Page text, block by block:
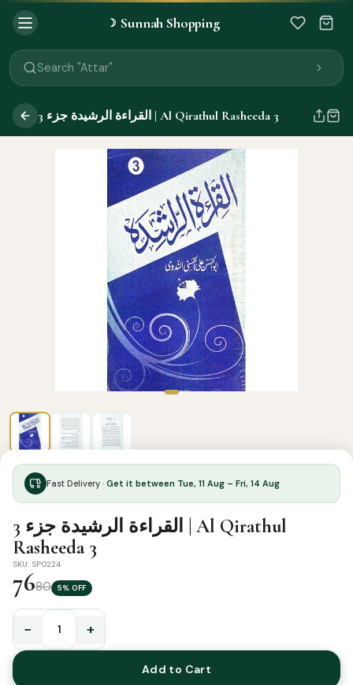
☽ Sunnah Shopping
Search "Miswak"
Search "Attar"
Search "Islamic Books"
Search "Prayer Mat"
Search "Kids Flash Cards"
Search "Tamil Islamic Books"
القراءة الرشيدة جزء 3 | Al Qirathul Rasheeda 3
Fast Delivery · Get it between Tue, 11 Aug – Fri, 14 Aug
القراءة الرشيدة جزء 3 | Al Qirathul
Rasheeda 3
SKU: SP0224
7680 5% OFF
الرشيدة
جزء
− +
Add to Cart